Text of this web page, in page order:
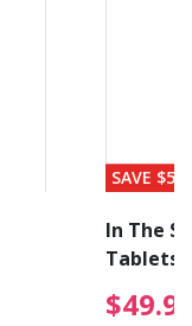
reduced
SAVE $56
In The
Tablets